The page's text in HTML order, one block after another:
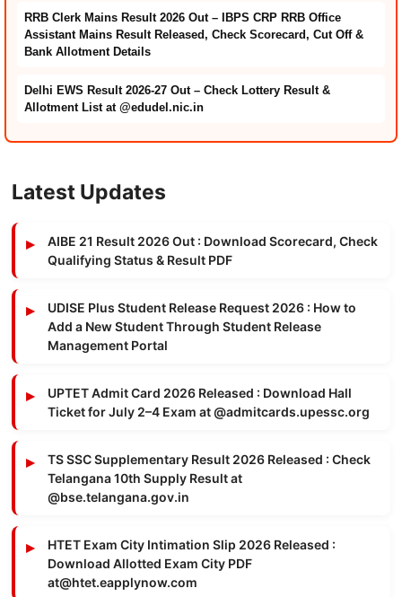
RRB Clerk Mains Result 2026 Out – IBPS CRP RRB Office
Assistant Mains Result Released, Check Scorecard, Cut Off &
Bank Allotment Details
Delhi EWS Result 2026-27 Out – Check Lottery Result &
Allotment List at @edudel.nic.in
Latest Updates
AIBE 21 Result 2026 Out : Download Scorecard, Check
Qualifying Status & Result PDF
UDISE Plus Student Release Request 2026 : How to
Add a New Student Through Student Release
Management Portal
UPTET Admit Card 2026 Released : Download Hall
Ticket for July 2–4 Exam at @admitcards.upessc.org
TS SSC Supplementary Result 2026 Released : Check
Telangana 10th Supply Result at
@bse.telangana.gov.in
HTET Exam City Intimation Slip 2026 Released :
Download Allotted Exam City PDF
at@htet.eapplynow.com